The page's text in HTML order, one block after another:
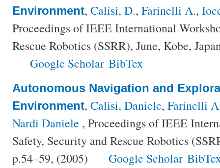
Environment, Calisi, D., Farinelli A.,
Proceedings of IEEE International
Rescue Robotics (SSRR), June, Kobe,
Google Scholar BibTex
Autonomous Navigation and
Environment, Calisi, Daniele, Farinelli
Nardi Daniele , Proceedings of IEEE
Safety, Security and Rescue Robotics
p.54–59, (2005)
Google Scholar